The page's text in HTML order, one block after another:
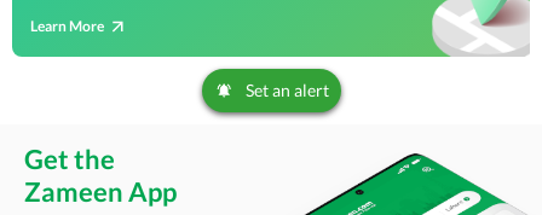
Learn More
Set an alert
Get the
Zameen App